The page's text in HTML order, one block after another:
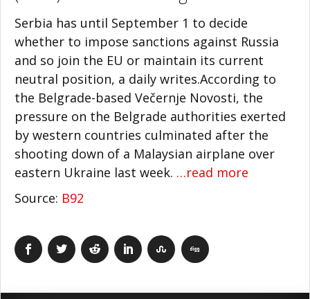
Serbia has until September 1 to decide
whether to impose sanctions against Russia
and so join the EU or maintain its current
neutral position, a daily writes.According to
the Belgrade-based Večernje Novosti, the
pressure on the Belgrade authorities exerted
by western countries culminated after the
shooting down of a Malaysian airplane over
eastern Ukraine last week. …read more
Source: B92